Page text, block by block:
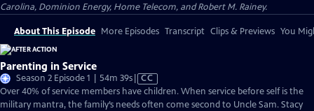
Carolina, Dominion Energy, Home Telecom, and Robert M. Rainey.
About This Episode More Episodes Transcript Clips & Previews You
Parenting in Service
Season 2 Episode 1 | 54m 39sVideo
has
Closed
CC
Over 40% of service members have children. When service before self is the
military mantra, the family’s needs often come second to Uncle Sam. Stacy